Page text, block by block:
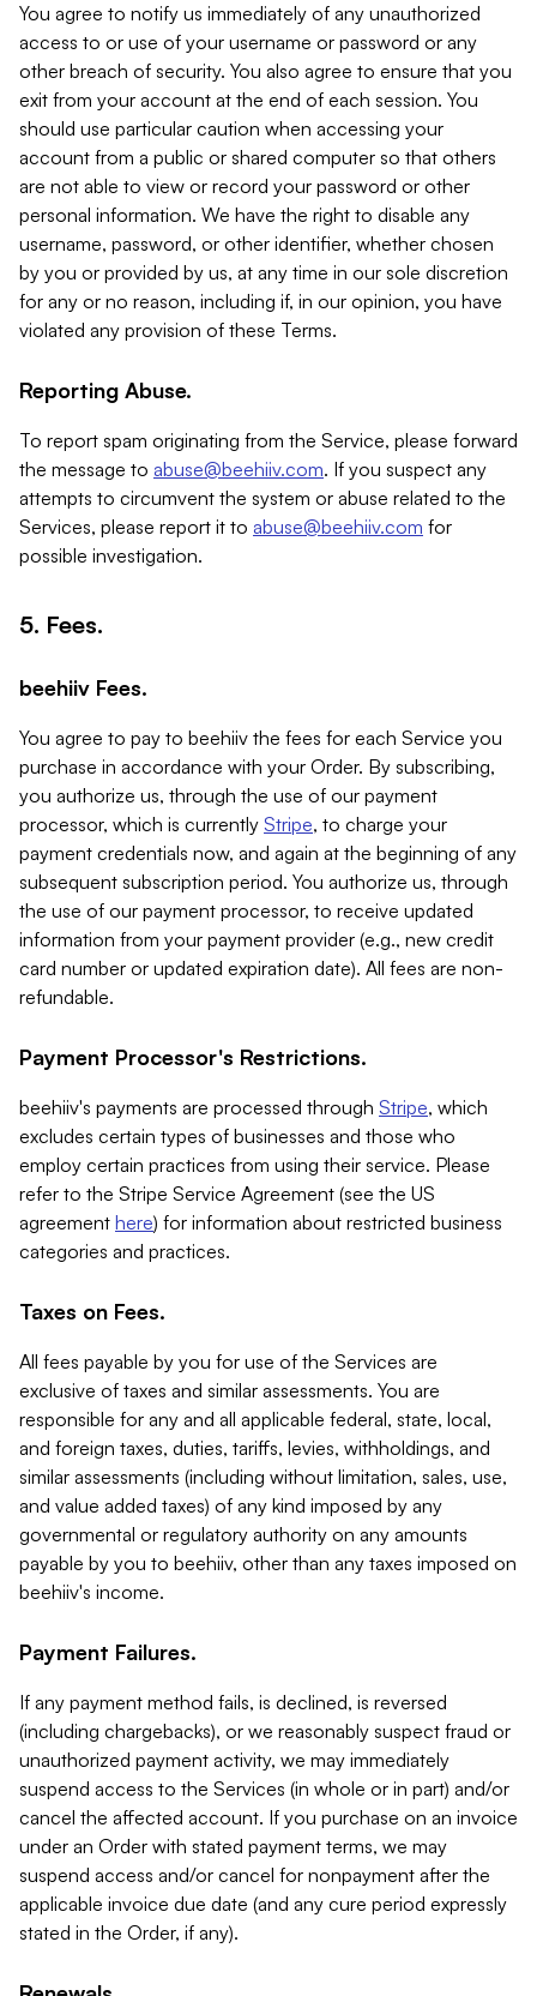
You agree to notify us immediately of any unauthorized
access to or use of your username or password or any
other breach of security. You also agree to ensure that you
exit from your account at the end of each session. You
should use particular caution when accessing your
account from a public or shared computer so that others
are not able to view or record your password or other
personal information. We have the right to disable any
username, password, or other identifier, whether chosen
by you or provided by us, at any time in our sole discretion
for any or no reason, including if, in our opinion, you have
violated any provision of these Terms.
Reporting Abuse.
To report spam originating from the Service, please forward
the message to abuse@beehiiv.com. If you suspect any
attempts to circumvent the system or abuse related to the
Services, please report it to abuse@beehiiv.com for
possible investigation.
5. Fees.
beehiiv Fees.
You agree to pay to beehiiv the fees for each Service you
purchase in accordance with your Order. By subscribing,
you authorize us, through the use of our payment
processor, which is currently Stripe, to charge your
payment credentials now, and again at the beginning of any
subsequent subscription period. You authorize us, through
the use of our payment processor, to receive updated
information from your payment provider (e.g., new credit
card number or updated expiration date). All fees are non-
refundable.
Payment Processor's Restrictions.
beehiiv's payments are processed through Stripe, which
excludes certain types of businesses and those who
employ certain practices from using their service. Please
refer to the Stripe Service Agreement (see the US
agreement here) for information about restricted business
categories and practices.
Taxes on Fees.
All fees payable by you for use of the Services are
exclusive of taxes and similar assessments. You are
responsible for any and all applicable federal, state, local,
and foreign taxes, duties, tariffs, levies, withholdings, and
similar assessments (including without limitation, sales, use,
and value added taxes) of any kind imposed by any
governmental or regulatory authority on any amounts
payable by you to beehiiv, other than any taxes imposed on
beehiiv's income.
Payment Failures.
If any payment method fails, is declined, is reversed
(including chargebacks), or we reasonably suspect fraud or
unauthorized payment activity, we may immediately
suspend access to the Services (in whole or in part) and/or
cancel the affected account. If you purchase on an invoice
under an Order with stated payment terms, we may
suspend access and/or cancel for nonpayment after the
applicable invoice due date (and any cure period expressly
stated in the Order, if any).